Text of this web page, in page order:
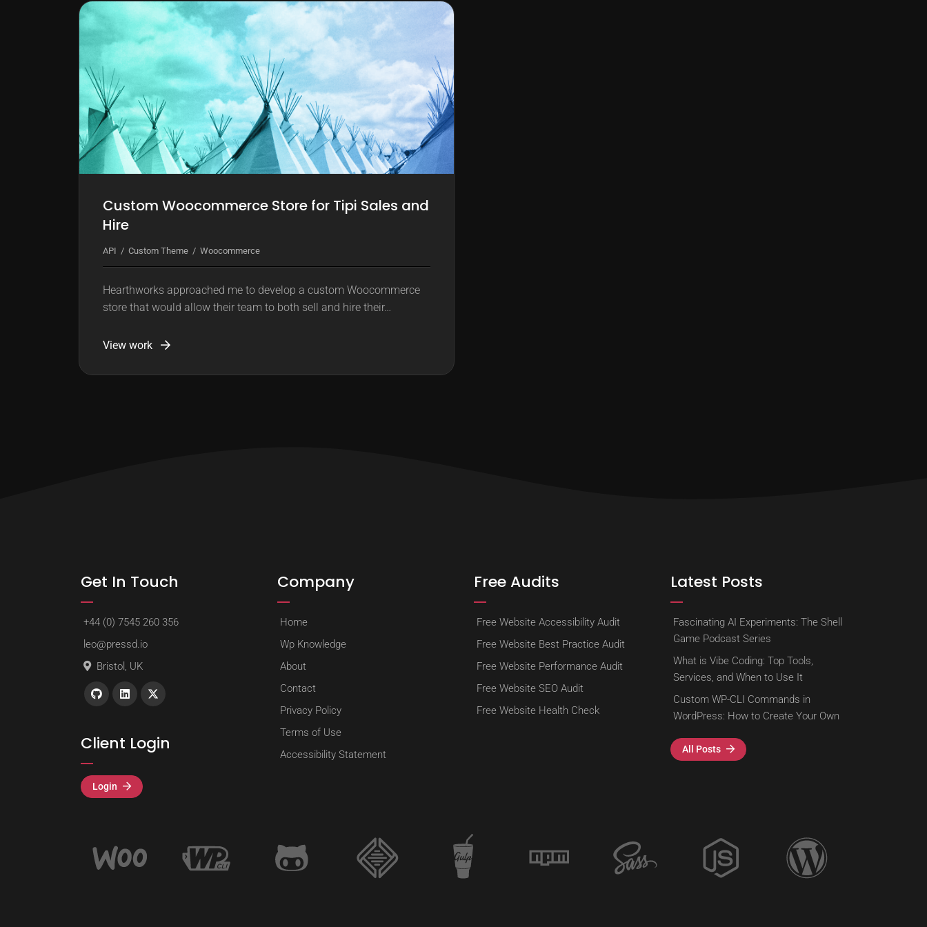
Custom Woocommerce Store for Tipi Sales and
Hire
API Custom Theme Woocommerce
Hearthworks approached me to develop a custom Woocommerce
store that would allow their team to both sell and hire their…
View work
Get In Touch
+44 (0) 7545 260 356
leo@pressd.io
Bristol, UK
Client Login
Login
Company
Home
Wp Knowledge
About
Contact
Privacy Policy
Terms of Use
Accessibility Statement
Free Audits
Free Website Accessibility Audit
Free Website Best Practice Audit
Free Website Performance Audit
Free Website SEO Audit
Free Website Health Check
Latest Posts
Fascinating AI Experiments: The Shell
Game Podcast Series
What is Vibe Coding: Top Tools,
Services, and When to Use It
Custom WP-CLI Commands in
WordPress: How to Create Your Own
All Posts